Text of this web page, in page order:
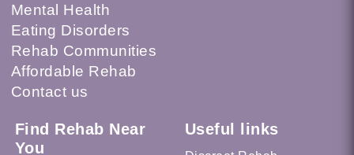
Mental Health
Eating Disorders
Rehab Communities
Affordable Rehab
Contact us
Find Rehab Near
You
Useful links